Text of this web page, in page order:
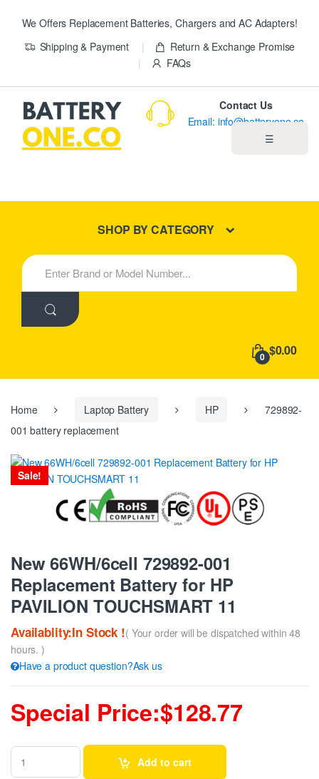
We Offers Replacement Batteries, Chargers and AC Adapters!
Shipping & Payment
Return & Exchange Promise
FAQs
☰
New Products
Contact Us
Email: info@batteryone.co
SHOP BY CATEGORY
S
e
h
:
0 $0.00
Home Laptop Battery HP
729892-
001 battery replacement
Sale!
New 66WH/6cell 729892-001
Replacement Battery for HP
PAVILION TOUCHSMART 11
Availablity:In Stock !( Your order will be dispatched within 48
hours. )
Have a product question?Ask us
Special Price:$128.77
Add to cart